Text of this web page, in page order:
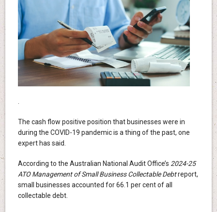
The cash flow positive position that businesses were in
during the COVID-19 pandemic is a thing of the past, one
expert has said.
According to the Australian National Audit Office’s 2024-25
ATO Management of Small Business Collectable Debtreport,
small businesses accounted for 66.1 per cent of all
collectable debt.